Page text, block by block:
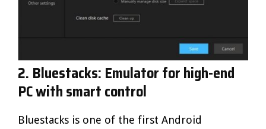
2. Bluestacks: Emulator for high-end
PC with smart control
Bluestacks is one of the first Android